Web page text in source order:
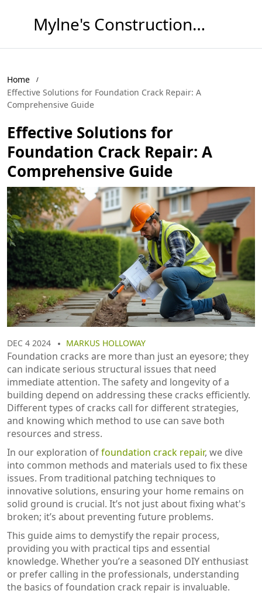
Mylne's Construction & Maintenance
Home
Effective Solutions for Foundation Crack Repair: A
Comprehensive Guide
Effective Solutions for
Foundation Crack Repair: A
Comprehensive Guide
DEC 4 2024 MARKUS HOLLOWAY
Foundation cracks are more than just an eyesore; they
can indicate serious structural issues that need
immediate attention. The safety and longevity of a
building depend on addressing these cracks efficiently.
Different types of cracks call for different strategies,
and knowing which method to use can save both
resources and stress.
In our exploration offoundation crack repair, we dive
into common methods and materials used to fix these
issues. From traditional patching techniques to
innovative solutions, ensuring your home remains on
solid ground is crucial. It’s not just about fixing what's
broken; it’s about preventing future problems.
This guide aims to demystify the repair process,
providing you with practical tips and essential
knowledge. Whether you’re a seasoned DIY enthusiast
or prefer calling in the professionals, understanding
the basics of foundation crack repair is invaluable.